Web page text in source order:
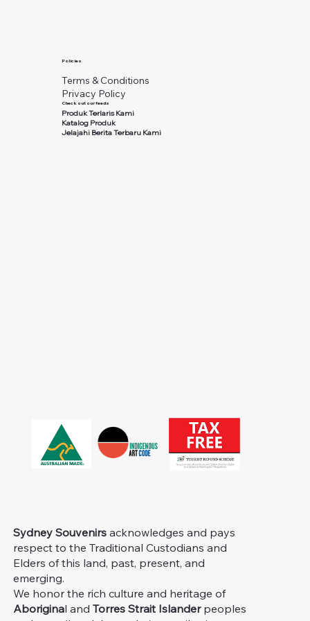
Sydney Souvenirs acknowledges and pays
respect to the Traditional Custodians and
Elders of this land, past, present, and
emerging.
We honor the rich culture and heritage of
Aboriginal andTorres Strait Islanderpeoples
Policies
Terms & Conditions
Privacy Policy
Check out our feeds
Produk Terlaris Kami
Katalog Produk
Jelajahi Berita Terbaru Kami